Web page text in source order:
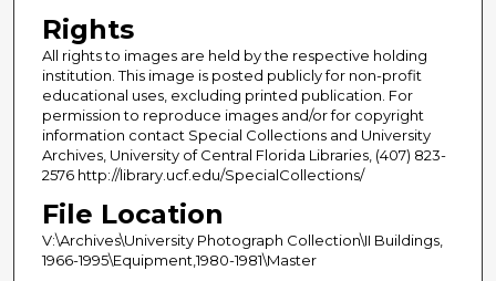
Rights
All rights to images are held by the respective holding
institution. This image is posted publicly for non-profit
educational uses, excluding printed publication. For
permission to reproduce images and/or for copyright
information contact Special Collections and University
Archives, University of Central Florida Libraries, (407) 823-
2576 http://library.ucf.edu/SpecialCollections/
File Location
V:\Archives\University Photograph Collection\II Buildings,
1966-1995\Equipment,1980-1981\Master